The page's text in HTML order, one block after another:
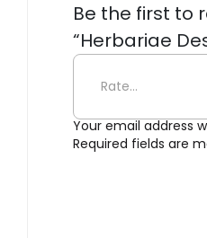
Be the first to
“Herbariae
Yellow”
Your email address
Required fields are